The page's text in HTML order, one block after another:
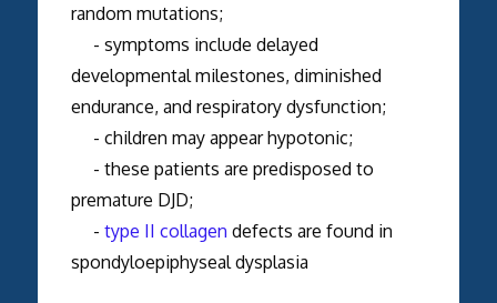
random mutations;
- symptoms include delayed
developmental milestones, diminished
endurance, and respiratory dysfunction;
- children may appear hypotonic;
- these patients are predisposed to
premature DJD;
- type II collagen defects are found in
spondyloepiphyseal dysplasia